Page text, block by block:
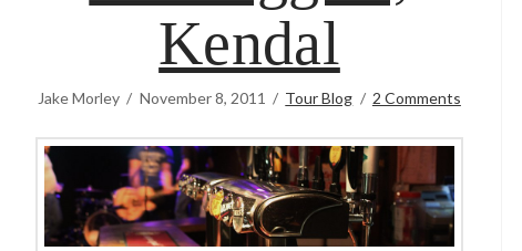
Kendal
Jake Morley November 8, 2011 Tour Blog 2 Comments